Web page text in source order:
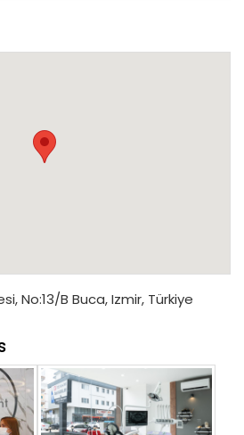
No:13/B Buca, Izmir, Türkiye